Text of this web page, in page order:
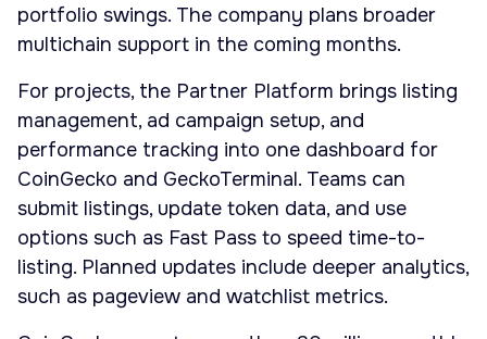
portfolio swings. The company plans broader
multichain support in the coming months.
For projects, the Partner Platform brings listing
management, ad campaign setup, and
performance tracking into one dashboard for
CoinGecko and GeckoTerminal. Teams can
submit listings, update token data, and use
options such as Fast Pass to speed time-to-
listing. Planned updates include deeper analytics,
such as pageview and watchlist metrics.